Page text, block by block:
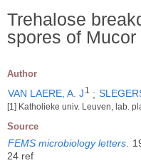
Trehalose
spores of Mucor
Author
VAN LAERE, A. J 1 ;
[1] Katholieke univ. Leuven, lab.
Source
FEMS microbiology letters.
24 ref